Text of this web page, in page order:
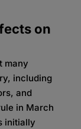
on
many
including
and
in March
initially